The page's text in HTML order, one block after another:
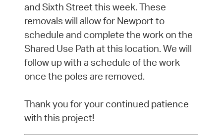
and Sixth Street this week. These
removals will allow for Newport to
schedule and complete the work on the
Shared Use Path at this location. We will
follow up with a schedule of the work
once the poles are removed.
Thank you for your continued patience
with this project!